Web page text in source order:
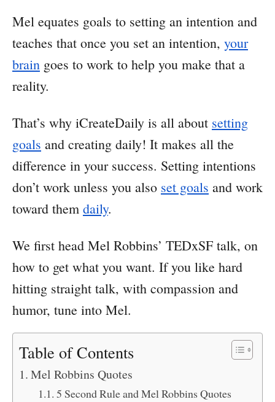
Mel equates goals to setting an intention and
teaches that once you set an intention, your
brain goes to work to help you make that a
reality.
That’s why iCreateDaily is all about setting
goals and creating daily! It makes all the
difference in your success. Setting intentions
don’t work unless you also set goals and work
toward them daily.
We first head Mel Robbins’ TEDxSF talk, on
how to get what you want. If you like hard
hitting straight talk, with compassion and
humor, tune into Mel.
Table of Contents
Mel Robbins Quotes
5 Second Rule and Mel Robbins Quotes